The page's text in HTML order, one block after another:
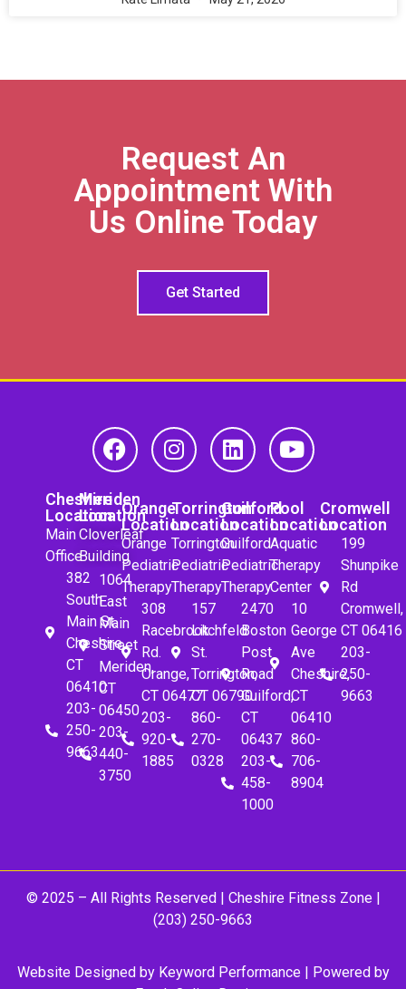
Request An
Appointment With
Us Online Today
Get Started
Cheshire
Location
Main
Office
382
South
Main St.
Cheshire,
CT
06410
203-
250-
9663
Meriden
Location
Cloverleaf
Building
1064
East
Main
Street
Meriden,
CT
06450
203-
440-
3750
Orange
Location
Orange
Pediatric
Therapy
308
Racebrook
Rd.
Orange,
CT 06477
203-
920-
1885
Torrington
Location
Torrington
Pediatric
Therapy
157
Litchfeld
St.
Torrington,
CT 06790
860-
270-
0328
Guilford
Location
Guilford
Pediatric
Therapy
2470
Boston
Post
Road
Guilford,
CT
06437
203-
458-
1000
Pool
Location
Aquatic
Therapy
Center
10
George
Ave
Cheshire,
CT
06410
860-
706-
8904
Cromwell
Location
199
Shunpike
Rd
Cromwell,
CT 06416
203-
250-
9663
© 2025 – All Rights Reserved | Cheshire Fitness Zone|
(203) 250-9663
Website Designed byKeyword Performance| Powered by